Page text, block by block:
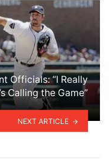
Officials: “I Really
Calling the Game”
NEXT ARTICLE